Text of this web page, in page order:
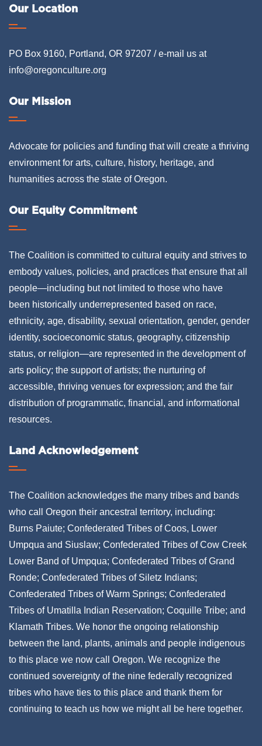
Our Location
PO Box 9160, Portland, OR 97207 / e-mail us at
info@oregonculture.org
Our Mission
Advocate for policies and funding that will create a thriving
environment for arts, culture, history, heritage, and
humanities across the state of Oregon.
Our Equity Commitment
The Coalition is committed to cultural equity and strives to
embody values, policies, and practices that ensure that all
people—including but not limited to those who have
been historically underrepresented based on race,
ethnicity, age, disability, sexual orientation, gender, gender
identity, socioeconomic status, geography, citizenship
status, or religion—are represented in the development of
arts policy; the support of artists; the nurturing of
accessible, thriving venues for expression; and the fair
distribution of programmatic, financial, and informational
resources.
Land Acknowledgement
The Coalition acknowledges the many tribes and bands
who call Oregon their ancestral territory, including:
Burns Paiute; Confederated Tribes of Coos, Lower
Umpqua and Siuslaw; Confederated Tribes of Cow Creek
Lower Band of Umpqua; Confederated Tribes of Grand
Ronde; Confederated Tribes of Siletz Indians;
Confederated Tribes of Warm Springs; Confederated
Tribes of Umatilla Indian Reservation; Coquille Tribe; and
Klamath Tribes. We honor the ongoing relationship
between the land, plants, animals and people indigenous
to this place we now call Oregon. We recognize the
continued sovereignty of the nine federally recognized
tribes who have ties to this place and thank them for
continuing to teach us how we might all be here together.